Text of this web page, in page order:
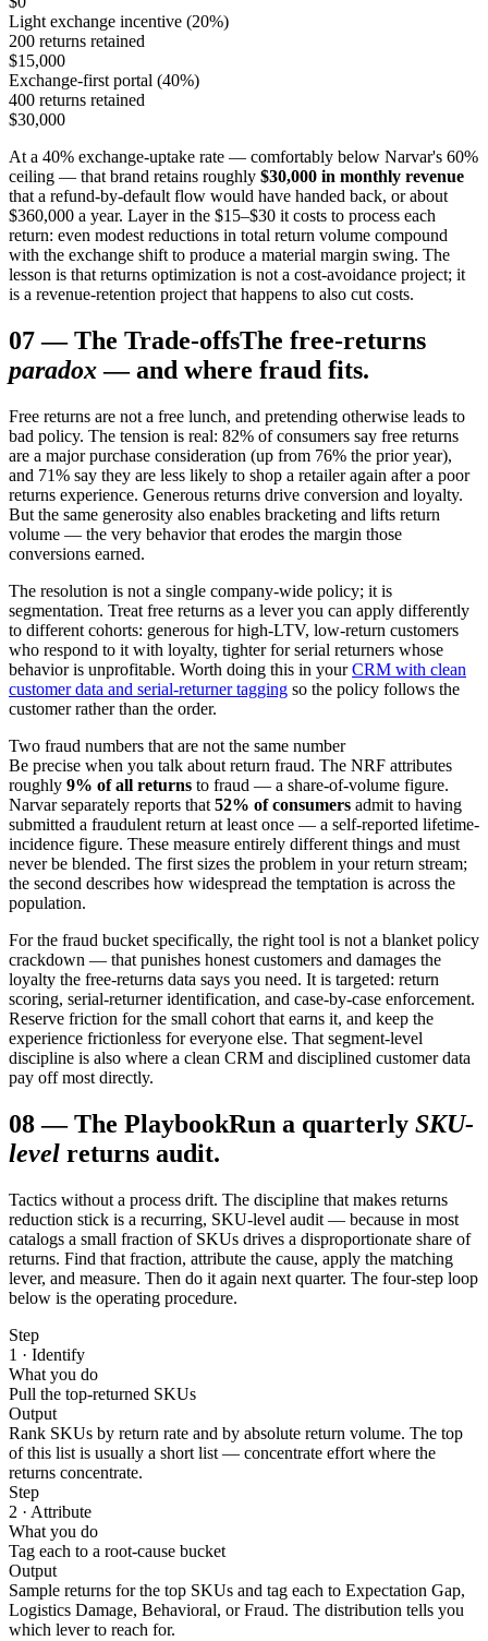
Light exchange incentive (20%)
200 returns retained
$15,000
Exchange-first portal (40%)
400 returns retained
$30,000
At a 40% exchange-uptake rate — comfortably below Narvar's 60%
ceiling — that brand retains roughly $30,000 in monthly revenue
that a refund-by-default flow would have handed back, or about
$360,000 a year. Layer in the $15–$30 it costs to process each
return: even modest reductions in total return volume compound
with the exchange shift to produce a material margin swing. The
lesson is that returns optimization is not a cost-avoidance project; it
is a revenue-retention project that happens to also cut costs.
07—The Trade-offsThe free-returns
paradox — and where fraud fits.
Free returns are not a free lunch, and pretending otherwise leads to
bad policy. The tension is real: 82% of consumers say free returns
are a major purchase consideration (up from 76% the prior year),
and 71% say they are less likely to shop a retailer again after a poor
returns experience. Generous returns drive conversion and loyalty.
But the same generosity also enables bracketing and lifts return
volume — the very behavior that erodes the margin those
conversions earned.
The resolution is not a single company-wide policy; it is
segmentation. Treat free returns as a lever you can apply differently
to different cohorts: generous for high-LTV, low-return customers
who respond to it with loyalty, tighter for serial returners whose
behavior is unprofitable. Worth doing this in your CRM with clean
customer data and serial-returner tagging so the policy follows the
customer rather than the order.
Two fraud numbers that are not the same number
Be precise when you talk about return fraud. The NRF attributes
roughly 9% of all returns to fraud — a share-of-volume figure.
Narvar separately reports that 52% of consumers admit to having
submitted a fraudulent return at least once — a self-reported lifetime-
incidence figure. These measure entirely different things and must
never be blended. The first sizes the problem in your return stream;
the second describes how widespread the temptation is across the
population.
For the fraud bucket specifically, the right tool is not a blanket policy
crackdown — that punishes honest customers and damages the
loyalty the free-returns data says you need. It is targeted: return
scoring, serial-returner identification, and case-by-case enforcement.
Reserve friction for the small cohort that earns it, and keep the
experience frictionless for everyone else. That segment-level
discipline is also where a clean CRM and disciplined customer data
pay off most directly.
08—The PlaybookRun a quarterly SKU-
level returns audit.
Tactics without a process drift. The discipline that makes returns
reduction stick is a recurring, SKU-level audit — because in most
catalogs a small fraction of SKUs drives a disproportionate share of
returns. Find that fraction, attribute the cause, apply the matching
lever, and measure. Then do it again next quarter. The four-step loop
below is the operating procedure.
Step
1 · Identify
What you do
Pull the top-returned SKUs
Output
Rank SKUs by return rate and by absolute return volume. The top
of this list is usually a short list — concentrate effort where the
returns concentrate.
Step
2 · Attribute
What you do
Tag each to a root-cause bucket
Output
Sample returns for the top SKUs and tag each to Expectation Gap,
Logistics Damage, Behavioral, or Fraud. The distribution tells you
which lever to reach for.